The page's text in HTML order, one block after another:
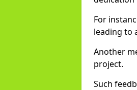
For
leading to
Another
project.
Such